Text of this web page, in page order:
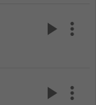
play_arrow more_vert
play_arrow more_vert